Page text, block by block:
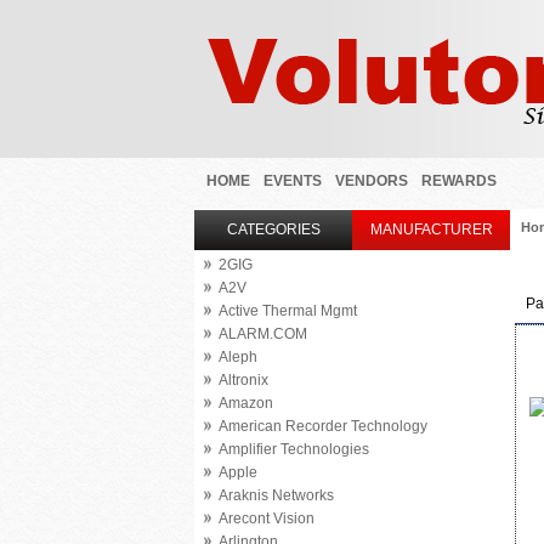
HOME EVENTS VENDORS REWARDS
CATEGORIES MANUFACTURER
2GIG
A2V
Active Thermal Mgmt
ALARM.COM
Aleph
Altronix
Amazon
American Recorder Technology
Amplifier Technologies
Apple
Araknis Networks
Arecont Vision